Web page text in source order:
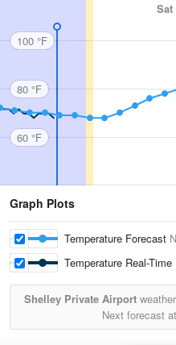
Sat
100 °F
80 °F
60 °F
Graph Plots
Temperature Forecast
Temperature Real-Time
Shelley Private Airport
Next forecast